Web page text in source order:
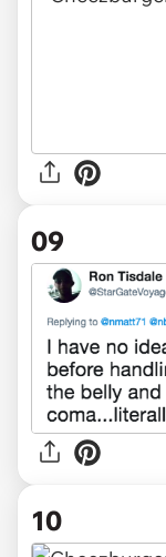
09
10